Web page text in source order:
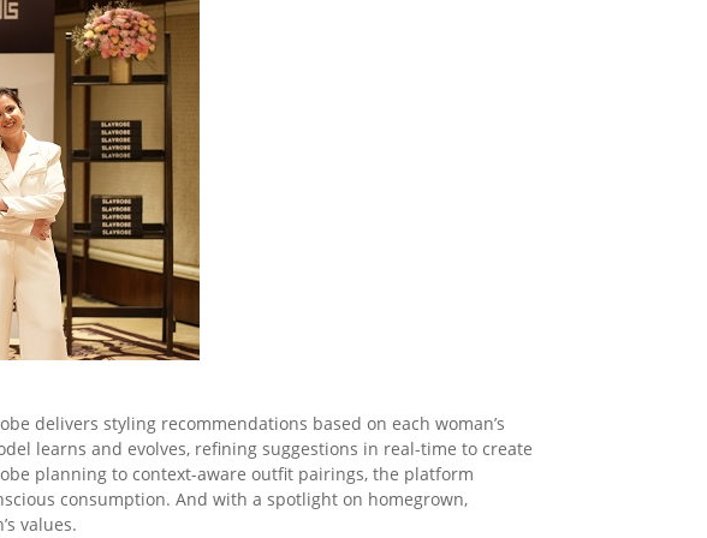
delivers styling recommendations based on each woman’s
learns and evolves, refining suggestions in real-time to create
planning to context-aware outfit pairings, the platform
consumption. And with a spotlight on homegrown,
values.